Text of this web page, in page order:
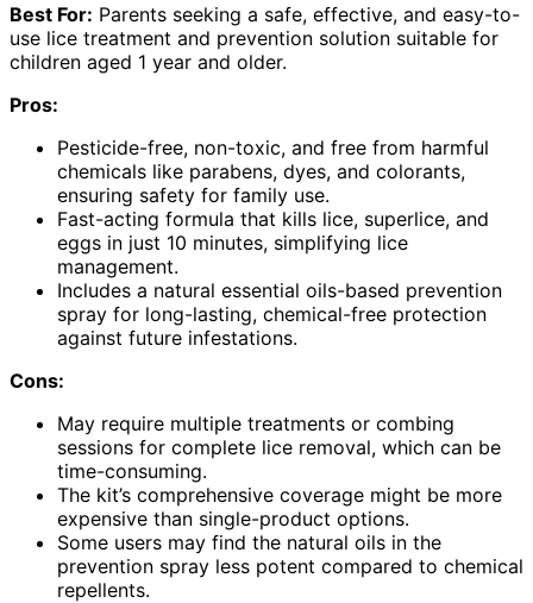
Best For: Parents seeking a safe, effective, and easy-to-
use lice treatment and prevention solution suitable for
children aged 1 year and older.
Pros:
Pesticide-free, non-toxic, and free from harmful
chemicals like parabens, dyes, and colorants,
ensuring safety for family use.
Fast-acting formula that kills lice, superlice, and
eggs in just 10 minutes, simplifying lice
management.
Includes a natural essential oils-based prevention
spray for long-lasting, chemical-free protection
against future infestations.
Cons:
May require multiple treatments or combing
sessions for complete lice removal, which can be
time-consuming.
The kit’s comprehensive coverage might be more
expensive than single-product options.
Some users may find the natural oils in the
prevention spray less potent compared to chemical
repellents.